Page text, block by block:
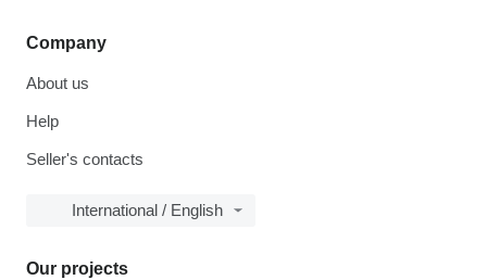
Company
About us
Help
Seller's contacts
International / English
Our projects